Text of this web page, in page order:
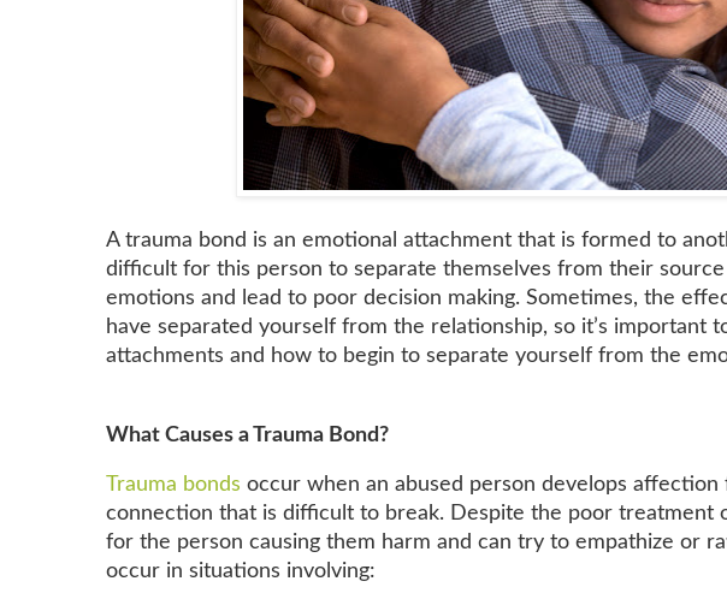
A trauma bond is an emotional attachment that is formed to
difficult for this person to separate themselves from their
emotions and lead to poor decision making. Sometimes, the
have separated yourself from the relationship, so it’s important
attachments and how to begin to separate yourself from the
What Causes a Trauma Bond?
Trauma bonds occur when an abused person develops
connection that is difficult to break. Despite the poor treatment
for the person causing them harm and can try to empathize or
occur in situations involving: